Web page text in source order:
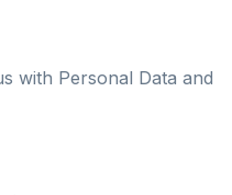
with Personal Data and